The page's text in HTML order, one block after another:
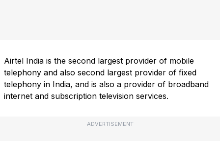
Airtel India is the second largest provider of mobile
telephony and also second largest provider of fixed
telephony in India, and is also a provider of broadband
internet and subscription television services.
ADVERTISEMENT